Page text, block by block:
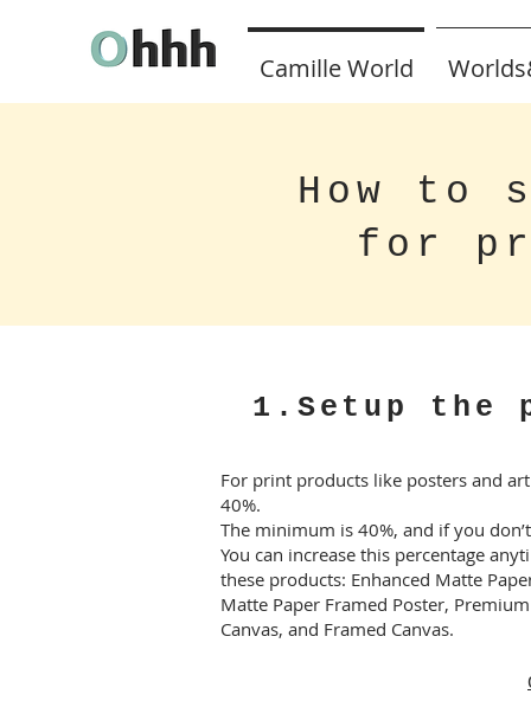
Camille World
How to
for
1.Setup the
For print products like posters and
40%.
The minimum is 40%, and if you
You can increase this percentage
these products: Enhanced Matte
Matte Paper Framed Poster,
Canvas, and Framed Canvas.